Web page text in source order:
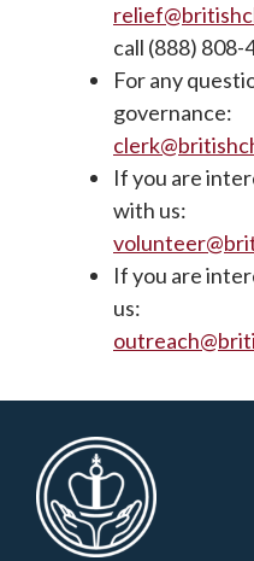
call (888) 808-
For any
governance:
If you are
with us:
If you are
us: